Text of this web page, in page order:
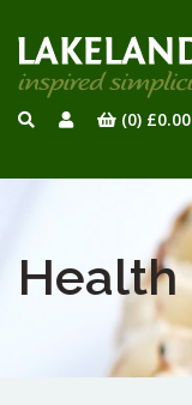
(0) £0.00
Health